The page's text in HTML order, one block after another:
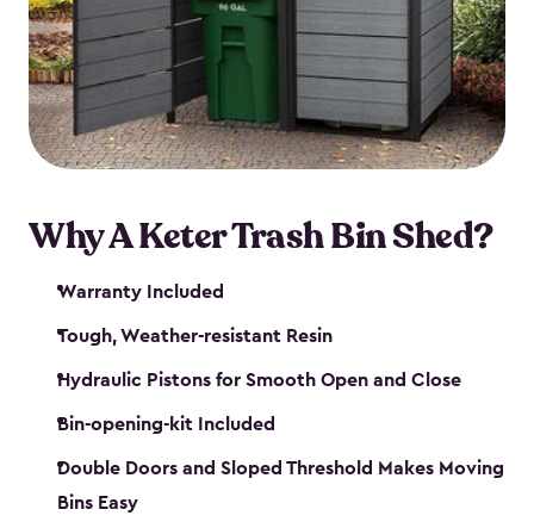
backyard, Keter’s outdoor trash can storage sheds combine
durability, convenience and smart design for a practical yet
polished solution.
Why A Keter Trash Bin Shed?
Warranty Included
Tough, Weather-resistant Resin
Hydraulic Pistons for Smooth Open and Close
Bin-opening-kit Included
Double Doors and Sloped Threshold Makes Moving
Bins Easy